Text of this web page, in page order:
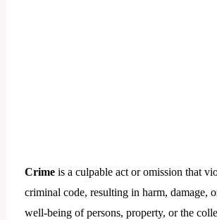
Crimeis a culpable act or omission that
criminal code, resulting in harm, damage,
well-being of persons, property, or the